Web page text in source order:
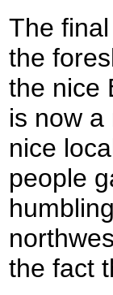
The
the
the nice
is now
nice
people
the fact